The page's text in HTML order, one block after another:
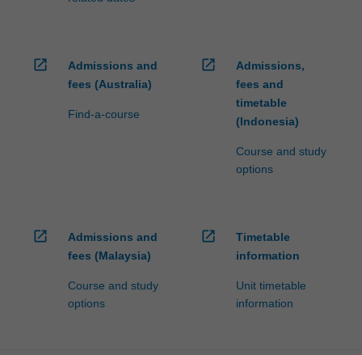
open_in_new
Admissions and
fees (Australia)
Find-a-course
open_in_new
Admissions,
fees and
timetable
(Indonesia)
Course and study
options
open_in_new
Admissions and
fees (Malaysia)
Course and study
options
open_in_new
Timetable
information
Unit timetable
information